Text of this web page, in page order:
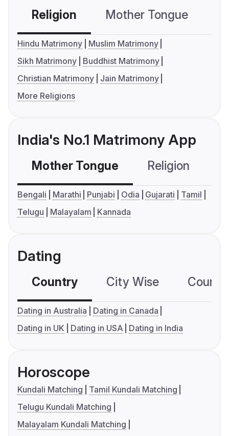
Religion Mother Tongue
Hindu Matrimony
Muslim Matrimony
Sikh Matrimony
Buddhist Matrimony
Christian Matrimony
Jain Matrimony
More Religions
India's No.1 Matrimony App
Mother Tongue Religion
Bengali Marathi Punjabi Odia Gujarati
Tamil
Telugu
Malayalam Kannada
Dating
Country City Wise
Dating in Australia
Dating in Canada
Dating in UK
Dating in USA Dating in India
Horoscope
Kundali Matching
Tamil Kundali Matching
Telugu Kundali Matching
Malayalam Kundali Matching